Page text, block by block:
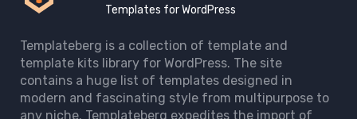
Templates for WordPress
Templateberg is a collection of template and
template kits library for WordPress. The site
contains a huge list of templates designed in
modern and fascinating style from multipurpose to
any niche. Templateberg expedites the import of